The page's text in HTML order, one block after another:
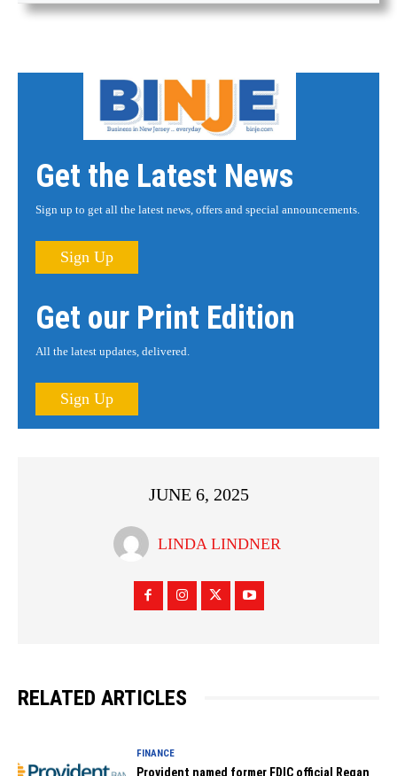
Get the Latest News
Sign up to get all the latest news, offers and special announcements.
Sign Up
Get our Print Edition
All the latest updates, delivered.
Sign Up
JUNE 6, 2025
LINDA LINDNER
RELATED ARTICLES
FINANCE
Provident named former FDIC official Regan